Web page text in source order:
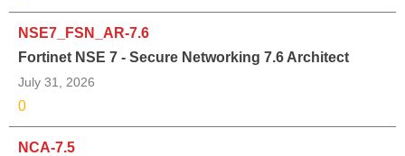
NSE7_FSN_AR-7.6
Fortinet NSE 7 - Secure Networking 7.6 Architect
July 31, 2026
0
NCA-7.5